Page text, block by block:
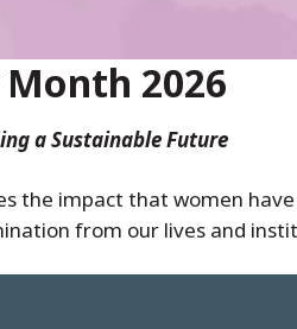
2026
a Sustainable Future
the impact that women
from our lives and